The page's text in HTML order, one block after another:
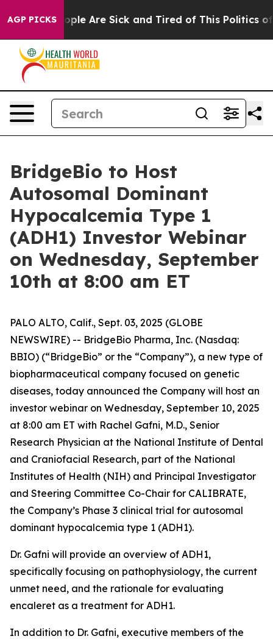
AGP PICKS
Win: “People Are Sick and Tired of This Politics of
BridgeBio to Host
Autosomal Dominant
Hypocalcemia Type 1
(ADH1) Investor Webinar
on Wednesday, September
10th at 8:00 am ET
PALO ALTO, Calif., Sept. 03, 2025 (GLOBE
NEWSWIRE) -- BridgeBio Pharma, Inc. (Nasdaq:
BBIO) (“BridgeBio” or the “Company”), a new type of
biopharmaceutical company focused on genetic
diseases, today announced the Company will host an
investor webinar on Wednesday, September 10, 2025
at 8:00 am ET with Rachel Gafni, M.D., Senior
Research Physician at the National Institute of Dental
and Craniofacial Research, part of the National
Institutes of Health (NIH) and Principal Investigator
and Steering Committee Co-Chair for CALIBRATE,
the Company’s Phase 3 clinical trial for autosomal
dominant hypocalcemia type 1 (ADH1).
Dr. Gafni will provide an overview of ADH1,
specifically focusing on pathophysiology, the current
unmet need, and the rationale for evaluating
encaleret as a treatment for ADH1.
In addition to Dr. Gafni, executive members of the